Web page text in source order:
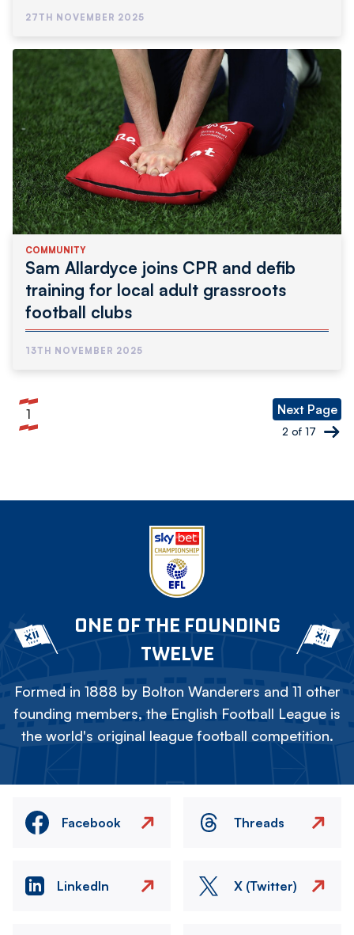
27TH NOVEMBER 2025
COMMUNITY
Sam Allardyce joins CPR and defib
training for local adult grassroots
football clubs
13TH NOVEMBER 2025
Current
1 Next Page
2 of 17
ONE OF THE FOUNDING
TWELVE
Formed in 1888 by Bolton Wanderers and 11 other
founding members, the English Football League is
the world's original league football competition.
Facebook Threads
LinkedIn X (Twitter)